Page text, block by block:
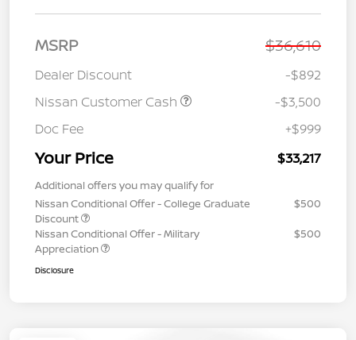
MSRP $36,610
Dealer Discount
-$892
Nissan Customer Cash
-$3,500
Doc Fee
+$999
Your Price $33,217
Additional offers you may qualify for
Nissan Conditional Offer - College Graduate
Discount
$500
Nissan Conditional Offer - Military
Appreciation
$500
Disclosure